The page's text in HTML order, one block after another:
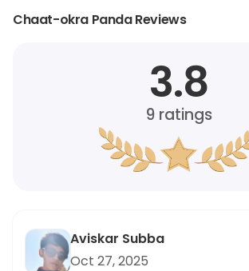
Chaat-okra Panda Reviews
3.8
9ratings
Aviskar Subba
Oct 27, 2025